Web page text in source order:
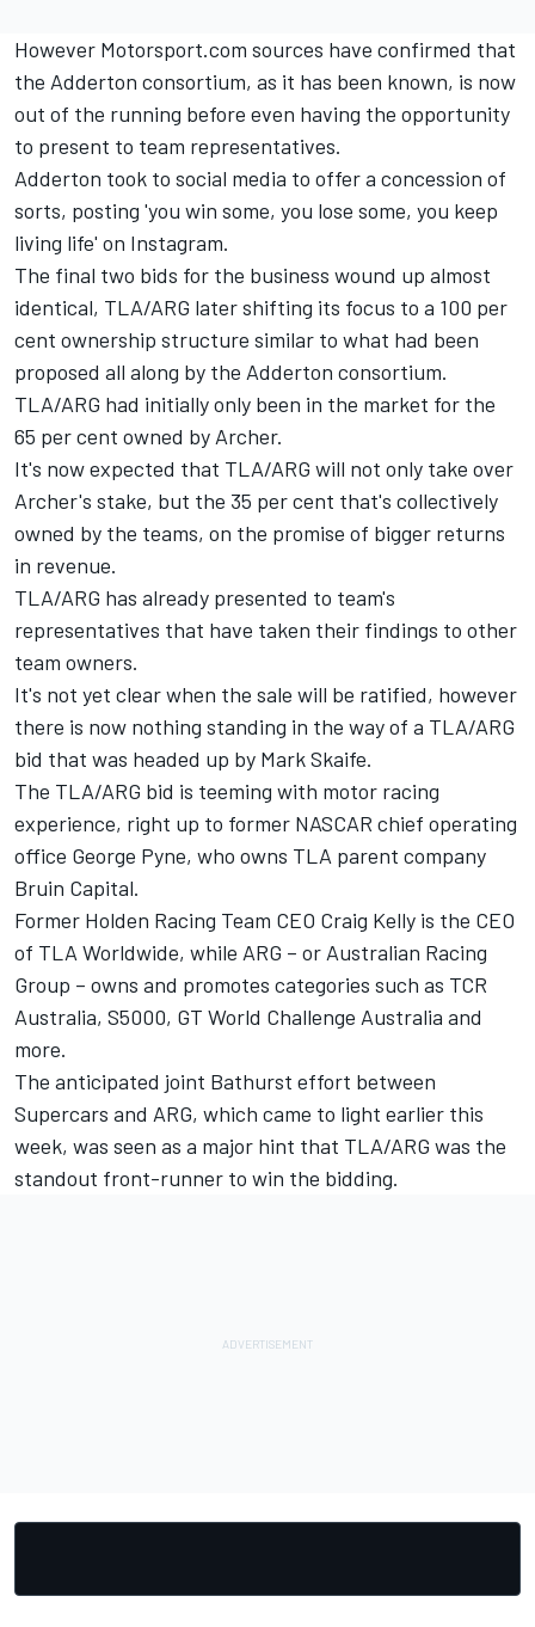
However Motorsport.com sources have confirmed that
the Adderton consortium, as it has been known, is now
out of the running before even having the opportunity
to present to team representatives.
Adderton took to social media to offer a concession of
sorts, posting 'you win some, you lose some, you keep
living life' on Instagram.
The final two bids for the business wound up almost
identical, TLA/ARG later shifting its focus to a 100 per
cent ownership structure similar to what had been
proposed all along by the Adderton consortium.
TLA/ARG had initially only been in the market for the
65 per cent owned by Archer.
It's now expected that TLA/ARG will not only take over
Archer's stake, but the 35 per cent that's collectively
owned by the teams, on the promise of bigger returns
in revenue.
TLA/ARG has already presented to team's
representatives that have taken their findings to other
team owners.
It's not yet clear when the sale will be ratified, however
there is now nothing standing in the way of a TLA/ARG
bid that was headed up by Mark Skaife.
The TLA/ARG bid is teeming with motor racing
experience, right up to former NASCAR chief operating
office George Pyne, who owns TLA parent company
Bruin Capital.
Former Holden Racing Team CEO Craig Kelly is the CEO
of TLA Worldwide, while ARG – or Australian Racing
Group – owns and promotes categories such as TCR
Australia, S5000, GT World Challenge Australia and
more.
The anticipated joint Bathurst effort between
Supercars and ARG, which came to light earlier this
week, was seen as a major hint that TLA/ARG was the
standout front-runner to win the bidding.